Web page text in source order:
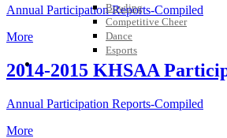
Bowling
Competitive Cheer
Dance
Esports
HALL OF FAME / MEETINGS /
Annual Participation Reports-Compiled
More
2014-2015 KHSAA
Annual Participation Reports-Compiled
More